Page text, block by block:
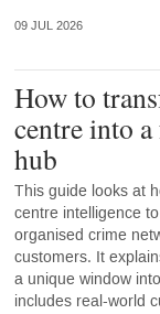
09 JUL 2026
How to
centre into
hub
This guide looks at
centre intelligence
organised crime
customers. It
a unique window
includes real-world